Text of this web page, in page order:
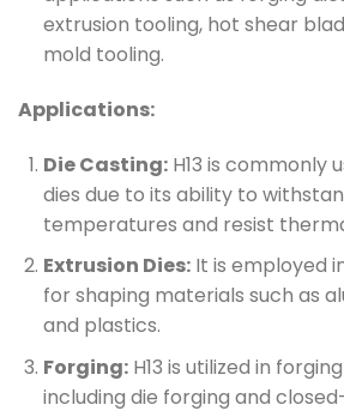
extrusion tooling, hot shear
mold tooling.
Applications:
Die Casting:H13 is commonly
dies due to its ability to
temperatures and resist
Extrusion Dies:It is employed
for shaping materials such as
and plastics.
Forging:H13 is utilized in
including die forging and